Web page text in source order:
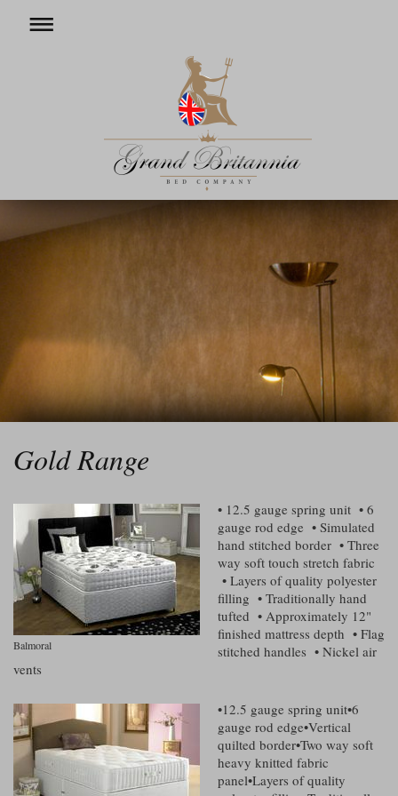
Gold Range
Balmoral
• 12.5 gauge spring unit • 6
gauge rod edge • Simulated
hand stitched border • Three
way soft touch stretch fabric
• Layers of quality polyester
filling • Traditionally hand
tufted • Approximately 12"
finished mattress depth • Flag
stitched handles • Nickel air
vents
•12.5 gauge spring unit•6
gauge rod edge•Vertical
quilted border•Two way soft
heavy knitted fabric
panel•Layers of quality